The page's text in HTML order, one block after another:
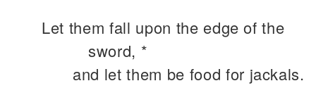
Let them fall upon the edge of the
sword, *
and let them be food for jackals.